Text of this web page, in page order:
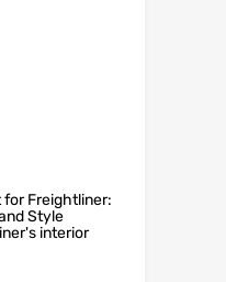
for Freightliner:
Style
interior